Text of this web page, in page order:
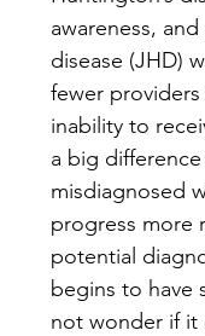
awareness,
disease (JHD)
fewer
inability to
a big
misdiagnosed
progress more
potential
begins to have
not wonder if it